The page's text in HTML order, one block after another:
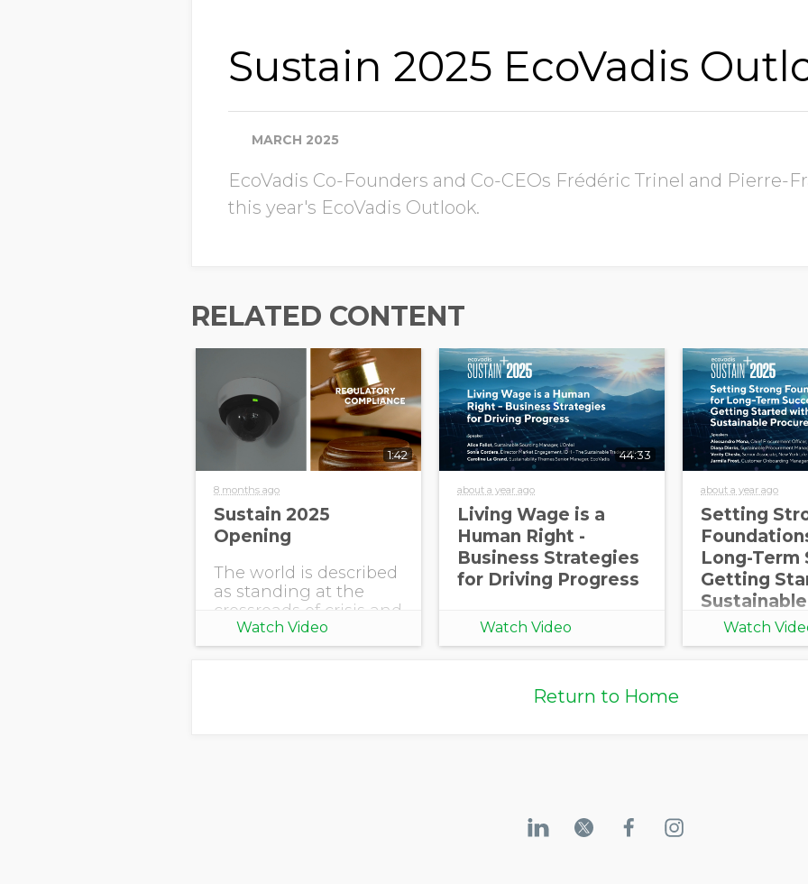
Sustain 2025 EcoVadis
MARCH 2025
EcoVadis Co-Founders and Co-CEOs Frédéric Trinel and Pierre-
this year's EcoVadis Outlook.
RELATED CONTENT
1:42
8 months ago
Sustain 2025
Opening
The world is described
as standing at the
crossroads of crisis and
opportunity. Climate
shifts are accelerating,
Watch Video
44:33
about a year ago
Living Wage is a
Human Right -
Business Strategies
for Driving Progress
Watch Video
about a year ago
Setting
Long-Term
Getting
Sustainable
Watch
Return to Home